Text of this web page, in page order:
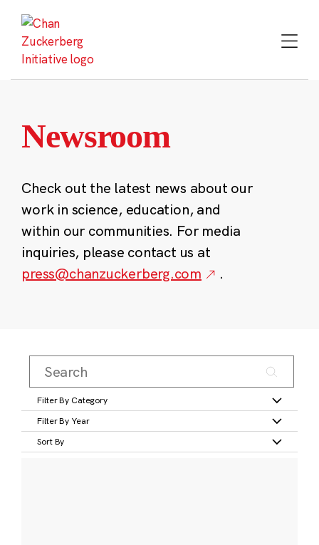
content
Newsroom
Check out the latest news about our
work in science, education, and
within our communities. For media
inquiries, please contact us at
press@chanzuckerberg.com
.
Filter By Category
Filter By Year
Sort By